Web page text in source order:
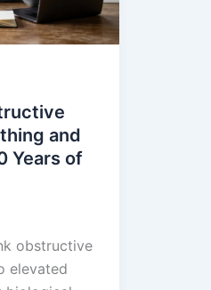
and
Years of
obstructive
elevated